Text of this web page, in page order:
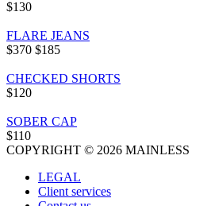
$130
FLARE JEANS
$370 $185
CHECKED SHORTS
$120
SOBER CAP
$110
COPYRIGHT © 2026 MAINLESS
LEGAL
Client services